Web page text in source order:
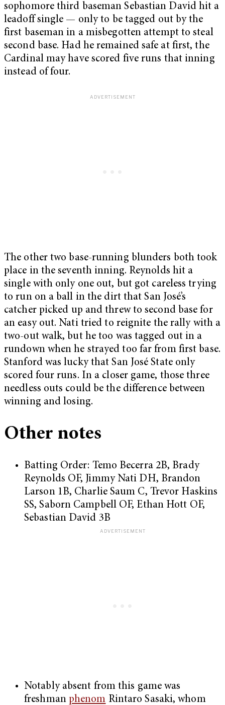
sophomore third baseman Sebastian David hit a
leadoff single — only to be tagged out by the
first baseman in a misbegotten attempt to steal
second base. Had he remained safe at first, the
Cardinal may have scored five runs that inning
instead of four.
The other two base-running blunders both took
place in the seventh inning. Reynolds hit a
single with only one out, but got careless trying
to run on a ball in the dirt that San José’s
catcher picked up and threw to second base for
an easy out. Nati tried to reignite the rally with a
two-out walk, but he too was tagged out in a
rundown when he strayed too far from first base.
Stanford was lucky that San José State only
scored four runs. In a closer game, those three
needless outs could be the difference between
winning and losing.
Other notes
Batting Order: Temo Becerra 2B, Brady
Reynolds OF, Jimmy Nati DH, Brandon
Larson 1B, Charlie Saum C, Trevor Haskins
SS, Saborn Campbell OF, Ethan Hott OF,
Sebastian David 3B
Notably absent from this game was
freshman phenom Rintaro Sasaki, whom